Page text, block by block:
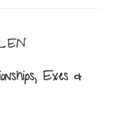
Exes &